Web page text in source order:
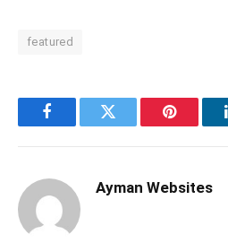
featured
FacebookTwitter Pinterest
Ayman Websites